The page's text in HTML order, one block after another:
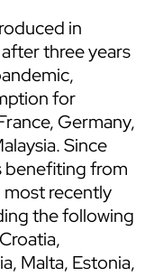
in
three years
for
Germany,
Since
benefiting from
most recently
the following
Malta, Estonia,